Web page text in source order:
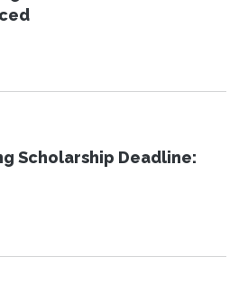
Scholarship Deadline: